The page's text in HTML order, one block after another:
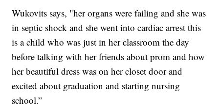
Wukovits says, "her organs were failing and she was
in septic shock and she went into cardiac arrest this
is a child who was just in her classroom the day
before talking with her friends about prom and how
her beautiful dress was on her closet door and
excited about graduation and starting nursing
school.”